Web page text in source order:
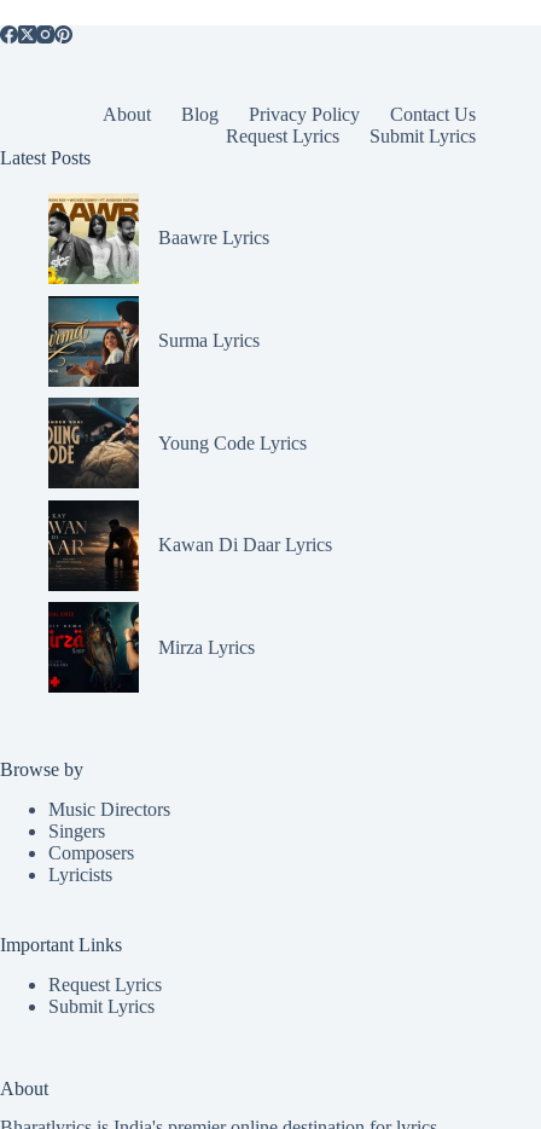
About Blog Privacy Policy
Contact Us
Request Lyrics
Submit Lyrics
Latest Posts
Baawre Lyrics
Surma Lyrics
Young Code Lyrics
Kawan Di Daar Lyrics
Mirza Lyrics
Browse by
Music Directors
Singers
Composers
Lyricists
Important Links
Request Lyrics
Submit Lyrics
About